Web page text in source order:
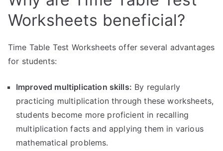
Worksheets beneficial?
Time Table Test Worksheets offer several advantages
for students:
Improved multiplication skills: By regularly
practicing multiplication through these worksheets,
students become more proficient in recalling
multiplication facts and applying them in various
mathematical problems.